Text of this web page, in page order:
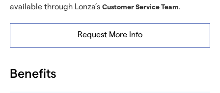
available through Lonza’s Customer Service Team.
Request More Info
Benefits